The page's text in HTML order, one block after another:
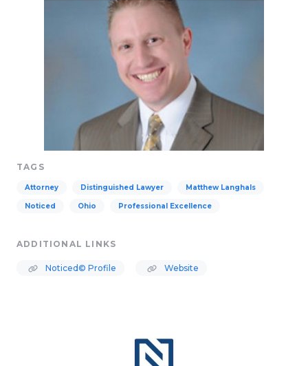
TAGS
Attorney Distinguished Lawyer Matthew Langhals
Noticed Ohio Professional Excellence
ADDITIONAL LINKS
Noticed© Profile Website